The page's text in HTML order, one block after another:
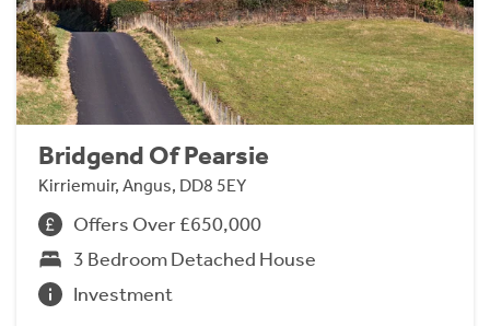
Bridgend Of Pearsie
Kirriemuir, Angus, DD8 5EY
Offers Over £650,000
3 Bedroom Detached House
Investment